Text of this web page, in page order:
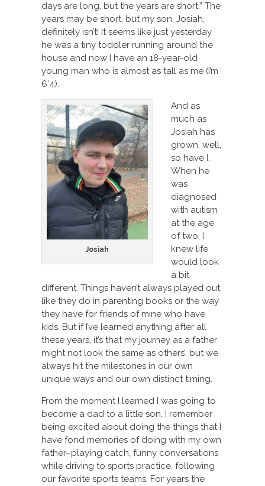
days are long, but the years are short.” The
years may be short, but my son, Josiah,
definitely isn’t! It seems like just yesterday
he was a tiny toddler running around the
house and now I have an 18-year-old
young man who is almost as tall as me (I’m
6’4).
Josiah
And as
much as
Josiah has
grown, well,
so have I.
When he
was
diagnosed
with autism
at the age
of two, I
knew life
would look
a bit
different. Things haven’t always played out
like they do in parenting books or the way
they have for friends of mine who have
kids. But if I’ve learned anything after all
these years, it’s that my journey as a father
might not look the same as others’, but we
always hit the milestones in our own
unique ways and our own distinct timing.
From the moment I learned I was going to
become a dad to a little son, I remember
being excited about doing the things that I
have fond memories of doing with my own
father–playing catch, funny conversations
while driving to sports practice, following
our favorite sports teams. For years the